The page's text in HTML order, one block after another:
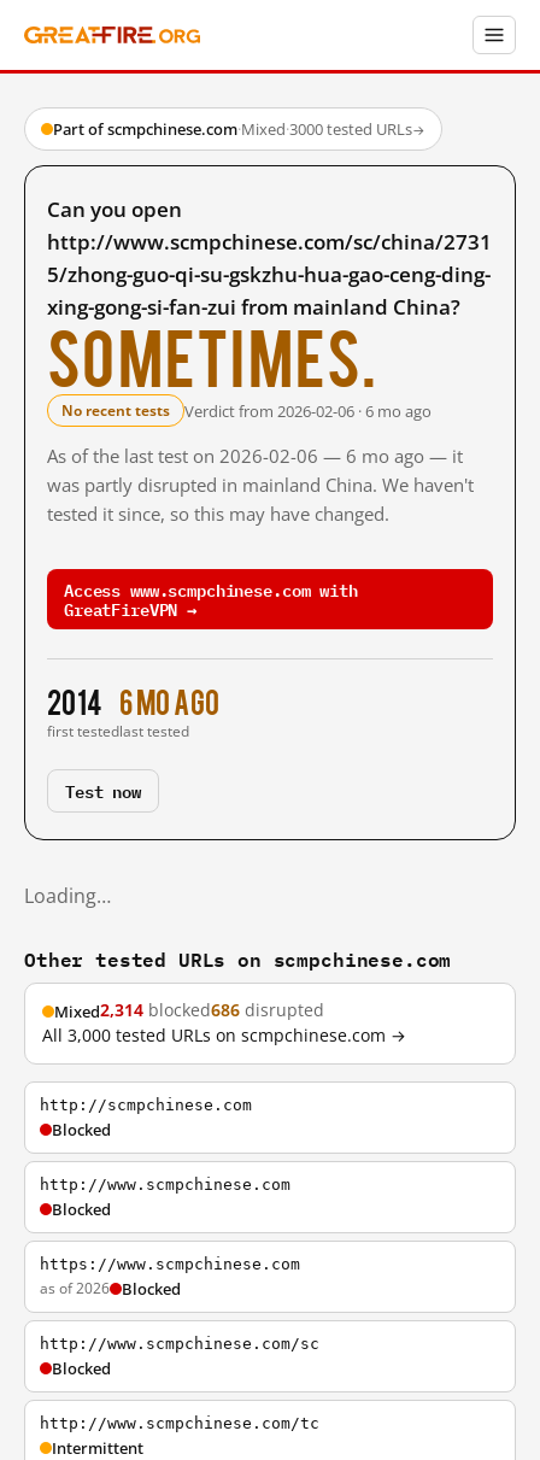
Part of scmpchinese.com·Mixed·3000 tested URLs→
Can you open
http://www.scmpchinese.com/sc/china/2731
5/zhong-guo-qi-su-gskzhu-hua-gao-ceng-ding-
xing-gong-si-fan-zui from mainland China?
Sometimes.
No recent tests Verdict from 2026-02-06 · 6 mo ago
As of the last test on 2026-02-06 — 6 mo ago — it
was partly disrupted in mainland China. We haven't
tested it since, so this may have changed.
Access www.scmpchinese.com with
GreatFireVPN →
2014
first tested
6 mo ago
last tested
Test now
Loading…
Other tested URLs on scmpchinese.com
Mixed2,314 blocked686 disrupted
All 3,000 tested URLs on scmpchinese.com →
http://scmpchinese.com
Blocked
http://www.scmpchinese.com
Blocked
https://www.scmpchinese.com
as of 2026 Blocked
http://www.scmpchinese.com/sc
Blocked
http://www.scmpchinese.com/tc
Intermittent